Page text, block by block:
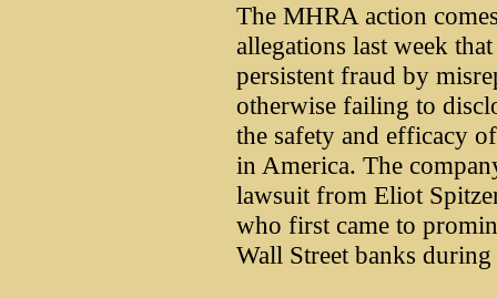
The MHRA action
allegations last week
persistent fraud by
otherwise failing to
the safety and efficacy
in America. The
lawsuit from Eliot
who first came to
Wall Street banks